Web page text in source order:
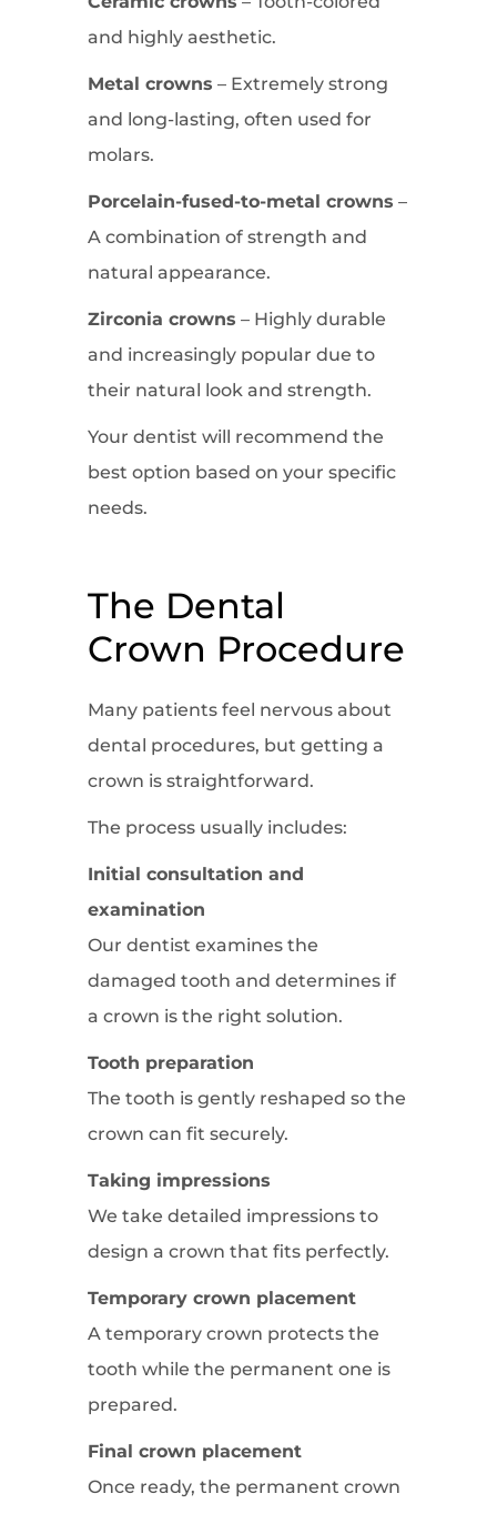
and highly aesthetic.
Metal crowns – Extremely strong
and long-lasting, often used for
molars.
Porcelain-fused-to-metal crowns –
A combination of strength and
natural appearance.
Zirconia crowns – Highly durable
and increasingly popular due to
their natural look and strength.
Your dentist will recommend the
best option based on your specific
needs.
The Dental
Crown Procedure
Many patients feel nervous about
dental procedures, but getting a
crown is straightforward.
The process usually includes:
Initial consultation and
examination
Our dentist examines the
damaged tooth and determines if
a crown is the right solution.
Tooth preparation
The tooth is gently reshaped so the
crown can fit securely.
Taking impressions
We take detailed impressions to
design a crown that fits perfectly.
Temporary crown placement
A temporary crown protects the
tooth while the permanent one is
prepared.
Final crown placement
Once ready, the permanent crown